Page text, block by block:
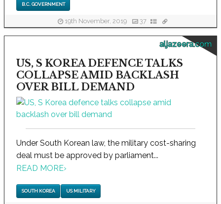
B.C. GOVERNMENT
19th November, 2019 37
aljazeera.com
US, S KOREA DEFENCE TALKS
COLLAPSE AMID BACKLASH
OVER BILL DEMAND
Under South Korean law, the military cost-sharing
deal must be approved by parliament...
READ MORE›
SOUTH KOREA US MILITARY